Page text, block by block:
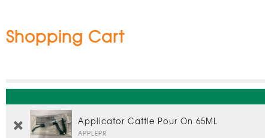
Shopping Cart
Applicator Cattle Pour On 65ML
APPLEPR